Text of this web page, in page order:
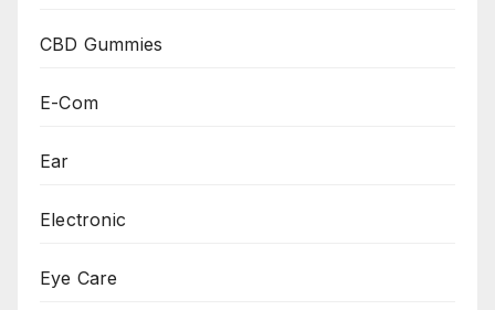
CBD Gummies
E-Com
Ear
Electronic
Eye Care